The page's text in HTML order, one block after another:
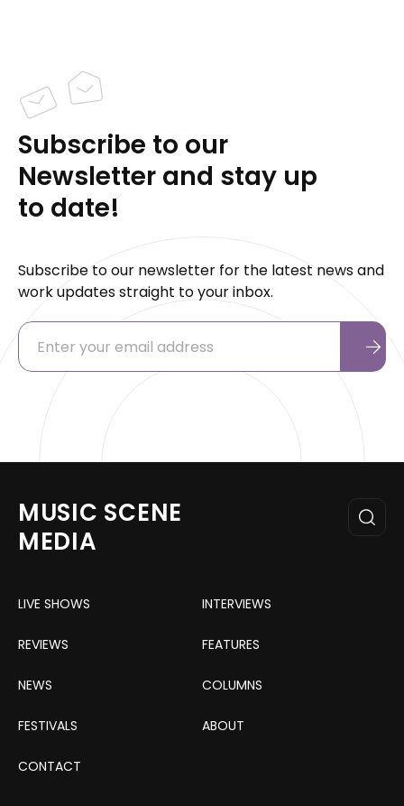
Subscribe to our
Newsletter and stay up
to date!
Subscribe to our newsletter for the latest news and
work updates straight to your inbox.
MUSIC SCENE
MEDIA
LIVE SHOWS INTERVIEWS
REVIEWS FEATURES
NEWS COLUMNS
FESTIVALS ABOUT
CONTACT